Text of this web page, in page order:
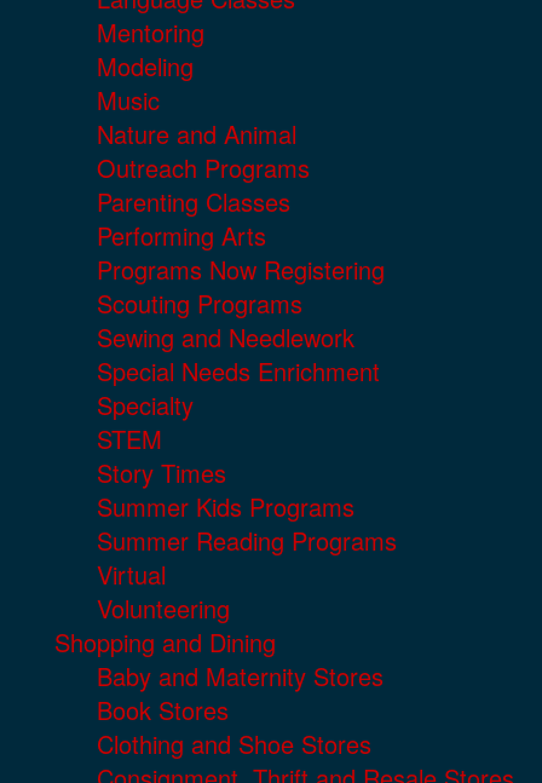
Mentoring
Modeling
Music
Nature and Animal
Outreach Programs
Parenting Classes
Performing Arts
Programs Now Registering
Scouting Programs
Sewing and Needlework
Special Needs Enrichment
Specialty
STEM
Story Times
Summer Kids Programs
Summer Reading Programs
Virtual
Volunteering
Shopping and Dining
Baby and Maternity Stores
Book Stores
Clothing and Shoe Stores